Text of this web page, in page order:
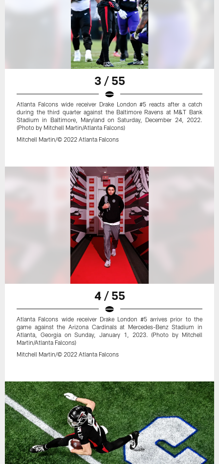
3 / 55
Atlanta Falcons wide receiver Drake London #5 reacts after a catch
during the third quarter against the Baltimore Ravens at M&T Bank
Stadium in Baltimore, Maryland on Saturday, December 24, 2022.
(Photo by Mitchell Martin/Atlanta Falcons)
Mitchell Martin/© 2022 Atlanta Falcons
4 / 55
Atlanta Falcons wide receiver Drake London #5 arrives prior to the
game against the Arizona Cardinals at Mercedes-Benz Stadium in
Atlanta, Georgia on Sunday, January 1, 2023. (Photo by Mitchell
Martin/Atlanta Falcons)
Mitchell Martin/© 2022 Atlanta Falcons